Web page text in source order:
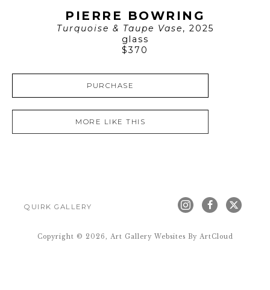
PIERRE BOWRING
Turquoise & Taupe Vase, 2025
glass
$370
PURCHASE
MORE LIKE THIS
QUIRK GALLERY
Copyright © 2026, Art Gallery Websites By ArtCloud